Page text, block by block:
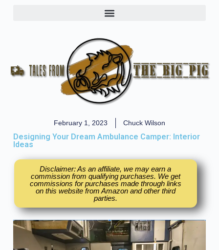
February 1, 2023 Chuck Wilson
Designing Your Dream Ambulance Camper: Interior
Ideas
Disclaimer: As an affiliate, we may earn a
commission from qualifying purchases. We get
commissions for purchases made through links
on this website from Amazon and other third
parties.